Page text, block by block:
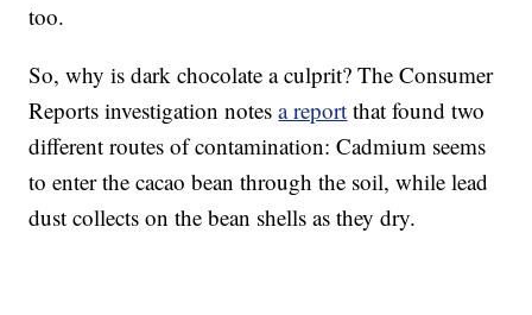
too.
So, why is dark chocolate a culprit? The Consumer
Reports investigation notesa report that found two
different routes of contamination: Cadmium seems
to enter the cacao bean through the soil, while lead
dust collects on the bean shells as they dry.